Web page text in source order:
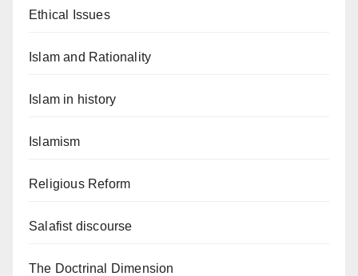
Ethical Issues
Islam and Rationality
Islam in history
Islamism
Religious Reform
Salafist discourse
The Doctrinal Dimension